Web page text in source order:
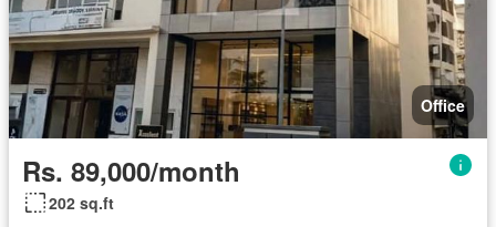
Office
Rs. 89,000/month
202 sq.ft